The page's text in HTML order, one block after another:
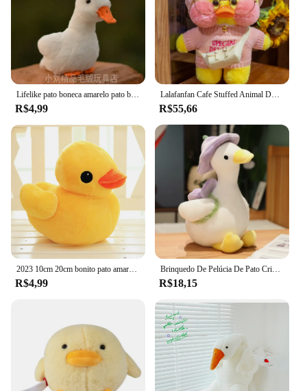
R$4,99
Lalafanfan Cafe Stuffed Animal Dolls, bonito amarelo, branco, patos rosa com roupas, brinquedo macio, bonecas calmantes, presentes de aniversário, 30cm
R$55,66
R$4,99
Brinquedo De Pelúcia De Pato Criativo Peluches De Pelúcia, Boneca Flor, Almofada Kawaii, Simulação Engraçada, Decoração Do Quarto, Melhor Presente
R$18,15